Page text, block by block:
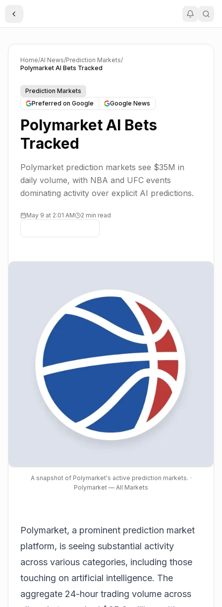
Toggle Sidebar
Home/AI News/Prediction Markets/
Polymarket AI Bets Tracked
Prediction Markets
Preferred on Google
Google News
Polymarket AI Bets
Tracked
Polymarket prediction markets see $35M in
daily volume, with NBA and UFC events
dominating activity over explicit AI predictions.
May 9 at 2:01 AM 2 min read
A snapshot of Polymarket's active prediction markets. ·
Polymarket — All Markets
Polymarket, a prominent prediction market
platform, is seeing substantial activity
across various categories, including those
touching on artificial intelligence. The
aggregate 24-hour trading volume across